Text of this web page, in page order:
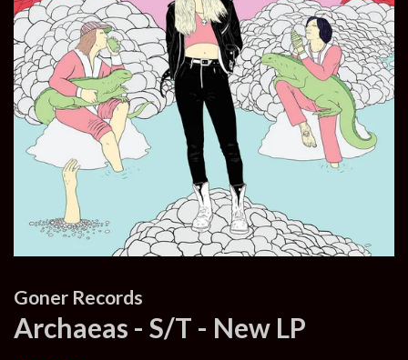
Goner Records
Archaeas - S/T - New LP